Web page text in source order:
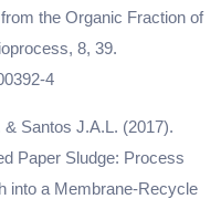
the Organic Fraction of
8, 39.
4
Santos J.A.L. (2017).
Paper Sludge: Process
into a Membrane-Recycle